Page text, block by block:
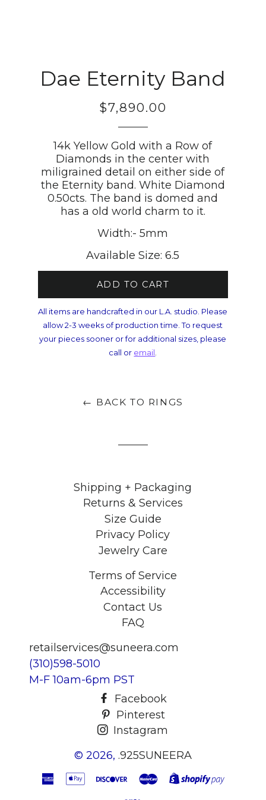
Dae Eternity Band
Regular
$7,890.00
14k Yellow Gold with a Row of
Diamonds in the center with
miligrained detail on either side of
the Eternity band. White Diamond
0.50cts. The band is domed and
has a old world charm to it.
Width:- 5mm
Available Size: 6.5
ADD TO CART
All items are handcrafted in our L.A. studio. Please
allow 2-3 weeks of production time. To request
your pieces sooner or for additional sizes, please
call or email
← BACK TO RINGS
Shipping + Packaging
Returns & Services
Size Guide
Privacy Policy
Jewelry Care
Terms of Service
Accessibility
Contact Us
FAQ
retailservices@suneera.com
(310)598-5010
M-F 10am-6pm PST
Facebook
Pinterest
Instagram
© 2026, .925SUNEERA
American
Apple
DiscoverMaster
Shopify